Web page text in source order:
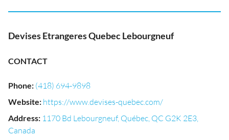
Devises Etrangeres Quebec Lebourgneuf
CONTACT
Phone: (418) 694-9898
Website: https://www.devises-quebec.com/
Address: 1170 Bd Lebourgneuf, Québec, QC G2K 2E3,
Canada